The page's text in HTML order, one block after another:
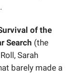
of the
Search (the
Sarah
barely made a